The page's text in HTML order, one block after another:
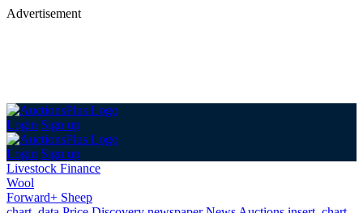
Advertisement
Login Sign up
Login Sign up
Livestock Finance
Wool
Forward+ Sheep